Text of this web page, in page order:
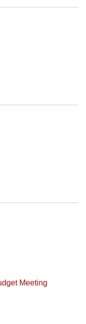
Meeting